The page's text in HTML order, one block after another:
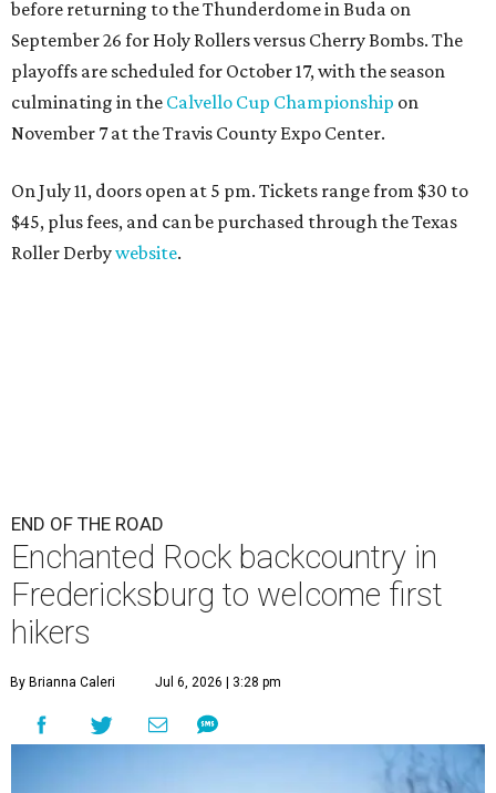
before returning to the Thunderdome in Buda on
September 26 for Holy Rollers versus Cherry Bombs. The
playoffs are scheduled for October 17, with the season
culminating in the Calvello Cup Championship on
November 7 at the Travis County Expo Center.
On July 11, doors open at 5 pm. Tickets range from $30 to
$45, plus fees, and can be purchased through the Texas
Roller Derbywebsite.
END OF THE ROAD
Enchanted Rock backcountry in
Fredericksburg to welcome first
hikers
By Brianna Caleri Jul 6, 2026 | 3:28 pm